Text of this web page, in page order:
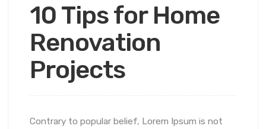
10 Tips for Home
Renovation
Projects
Contrary to popular belief, Lorem Ipsum is not